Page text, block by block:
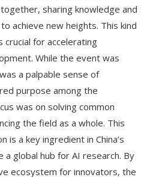
sharing knowledge and
achieve new heights. This kind
crucial for accelerating
While the event was
a palpable sense of
purpose among the
was on solving common
the field as a whole. This
is a key ingredient in China’s
global hub for AI research. By
ecosystem for innovators, the